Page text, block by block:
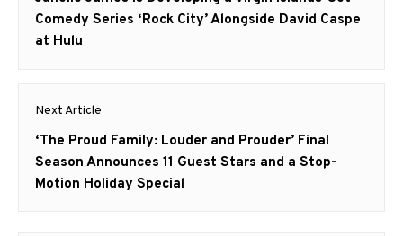
post:
Comedy Series ‘Rock City’ Alongside David Caspe
at Hulu
Next Article
Next
post:
‘The Proud Family: Louder and Prouder’ Final
Season Announces 11 Guest Stars and a Stop-
Motion Holiday Special